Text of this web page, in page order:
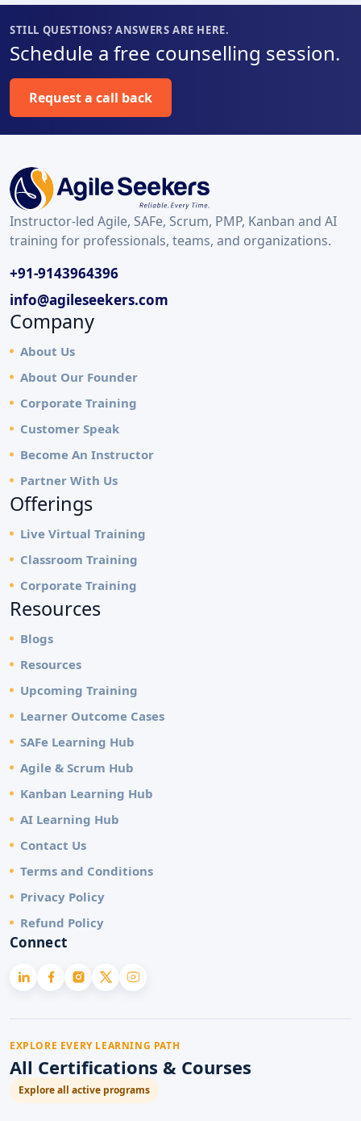
STILL QUESTIONS? ANSWERS ARE HERE.
Schedule a free counselling session.
Request a call back
Instructor-led Agile, SAFe, Scrum, PMP, Kanban and AI
training for professionals, teams, and organizations.
+91-9143964396
info@agileseekers.com
Company
About Us
About Our Founder
Corporate Training
Customer Speak
Become An Instructor
Partner With Us
Offerings
Live Virtual Training
Classroom Training
Corporate Training
Resources
Blogs
Resources
Upcoming Training
Learner Outcome Cases
SAFe Learning Hub
Agile & Scrum Hub
Kanban Learning Hub
AI Learning Hub
Contact Us
Terms and Conditions
Privacy Policy
Refund Policy
Connect
EXPLORE EVERY LEARNING PATH
All Certifications & Courses
Explore all active programs